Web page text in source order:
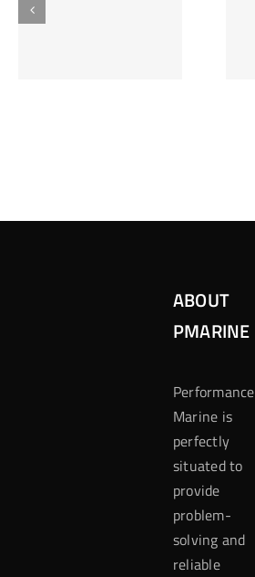
ABOUT
PMARINE
Performance
Marine is
perfectly
situated to
provide
problem-
solving and
reliable